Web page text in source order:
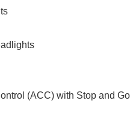
(ACC) with Stop and Go